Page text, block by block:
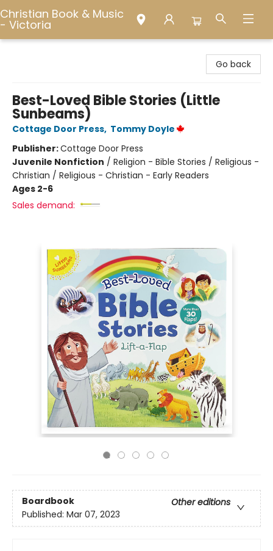
Christian Book & Music
- Victoria
Go back
Best-Loved Bible Stories (Little
Sunbeams)
Cottage Door Press, Tommy Doyle
Publisher:Cottage Door Press
Juvenile Nonfiction / Religion - Bible Stories / Religious -
Christian / Religious - Christian - Early Readers
Ages 2-6
Sales demand:
Boardbook
Other editions
Published: Mar 07, 2023